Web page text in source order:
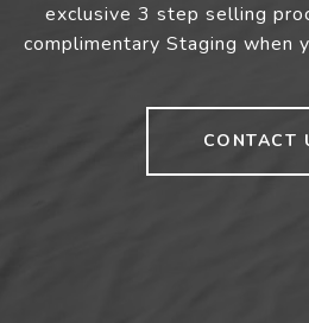
exclusive 3 step selling
complimentary Staging when
CONTACT